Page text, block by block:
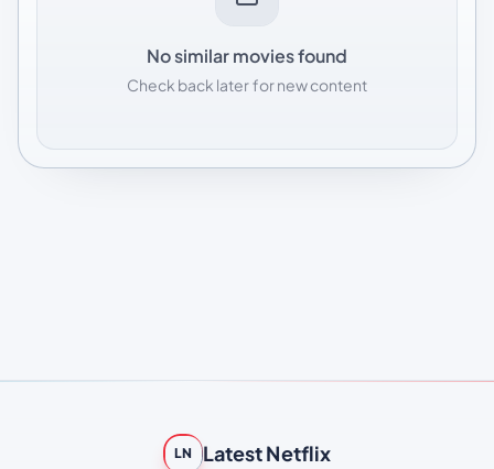
No similar movies found
Check back later for new content
LN Latest Netflix